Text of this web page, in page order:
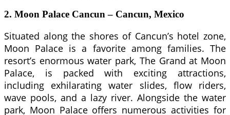
2. Moon Palace Cancun – Cancun, Mexico
Situated along the shores of Cancun’s hotel zone,
Moon Palace is a favorite among families. The
resort’s enormous water park, The Grand at Moon
Palace, is packed with exciting attractions,
including exhilarating water slides, flow riders,
wave pools, and a lazy river. Alongside the water
park, Moon Palace offers numerous activities for